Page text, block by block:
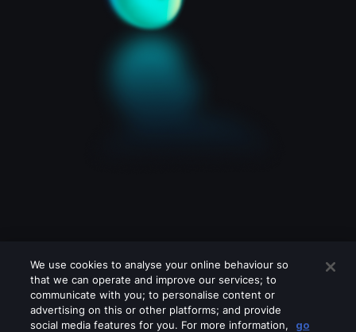
We use cookies to analyse your online behaviour so
that we can operate and improve our services; to
communicate with you; to personalise content or
advertising on this or other platforms; and provide
social media features for you. For more information,
go